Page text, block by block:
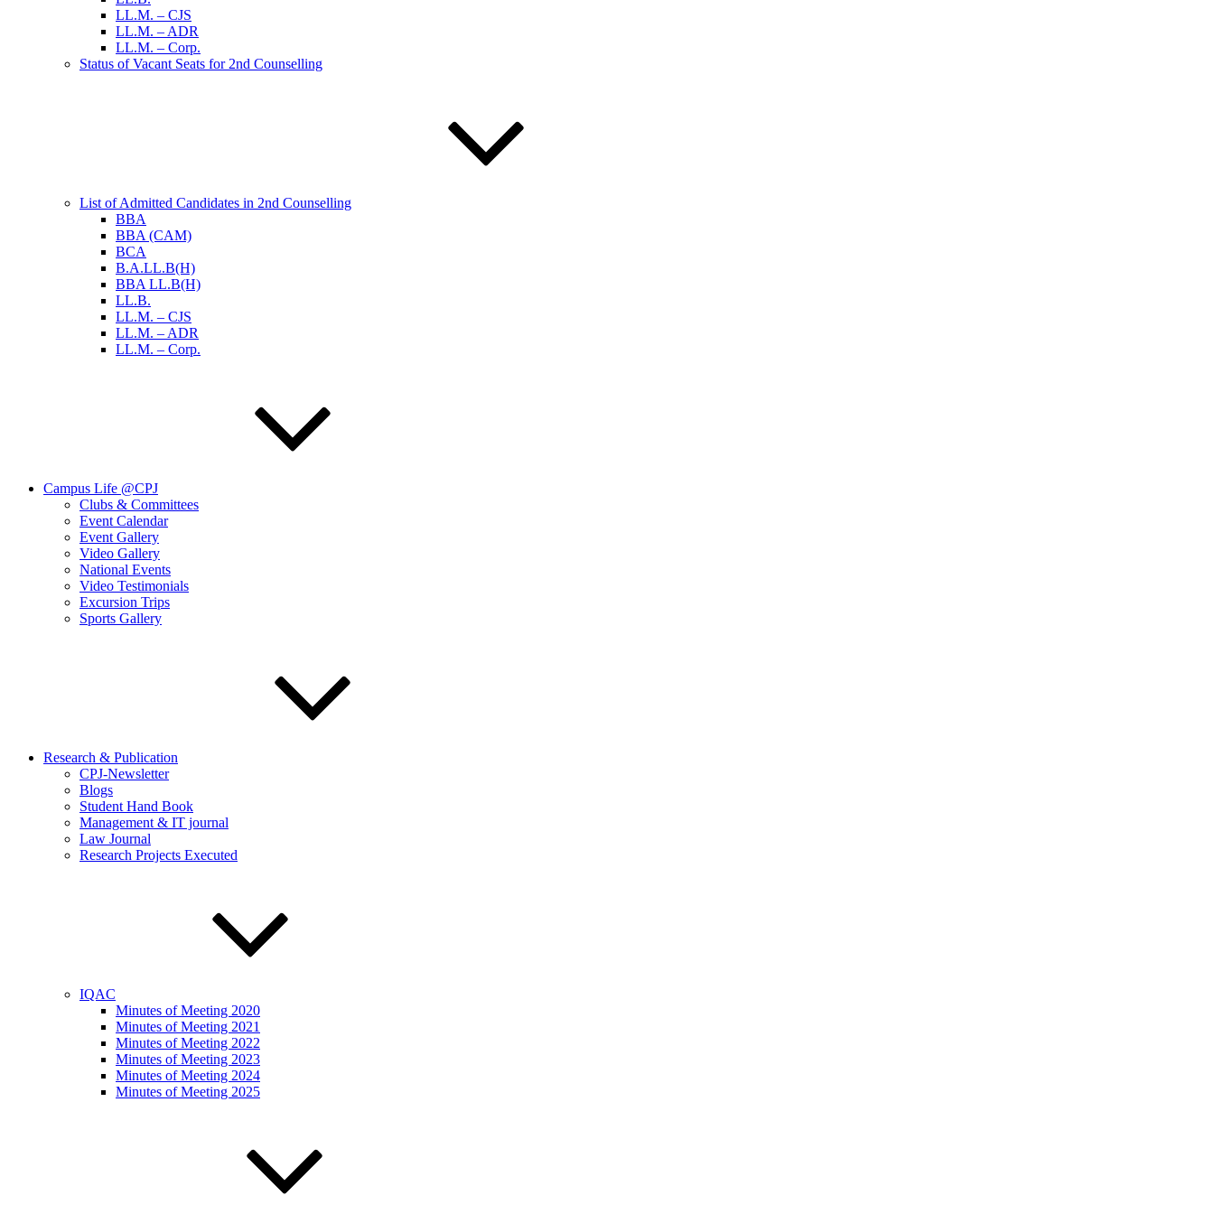
LL.M. – CJS
LL.M. – ADR
LL.M. – Corp.
Status of Vacant Seats for 2nd Counselling
List of Admitted Candidates in 2nd Counselling
BBA
BBA (CAM)
BCA
B.A.LL.B(H)
BBA LL.B(H)
LL.B.
LL.M. – CJS
LL.M. – ADR
LL.M. – Corp.
Campus Life @CPJ
Clubs & Committees
Event Calendar
Event Gallery
Video Gallery
National Events
Video Testimonials
Excursion Trips
Sports Gallery
Research & Publication
CPJ-Newsletter
Blogs
Student Hand Book
Management & IT journal
Law Journal
Research Projects Executed
IQAC
Minutes of Meeting 2020
Minutes of Meeting 2021
Minutes of Meeting 2022
Minutes of Meeting 2023
Minutes of Meeting 2024
Minutes of Meeting 2025